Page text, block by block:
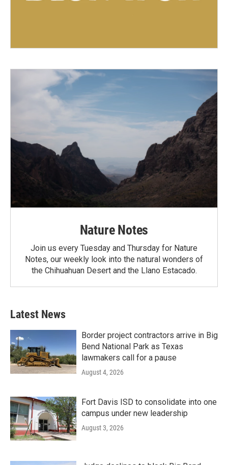
Nature Notes
Join us every Tuesday and Thursday for Nature
Notes, our weekly look into the natural wonders of
the Chihuahuan Desert and the Llano Estacado.
Latest News
Border project contractors arrive in Big
Bend National Park as Texas
lawmakers call for a pause
August 4, 2026
Fort Davis ISD to consolidate into one
campus under new leadership
August 3, 2026